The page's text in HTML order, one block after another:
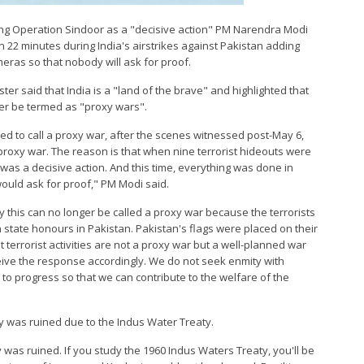
Operation Sindoor as a "decisive action" PM Narendra Modi
minutes during India's airstrikes against Pakistan adding
so that nobody will ask for proof.
said that India is a "land of the brave" and highlighted that
be termed as "proxy wars".
to call a proxy war, after the scenes witnessed post-May 6,
war. The reason is that when nine terrorist hideouts were
a decisive action. And this time, everything was done in
ask for proof," PM Modi said.
this can no longer be called a proxy war because the terrorists
honours in Pakistan. Pakistan's flags were placed on their
activities are not a proxy war but a well-planned war
the response accordingly. We do not seek enmity with
progress so that we can contribute to the welfare of the
was ruined due to the Indus Water Treaty.
ruined. If you study the 1960 Indus Waters Treaty, you'll be